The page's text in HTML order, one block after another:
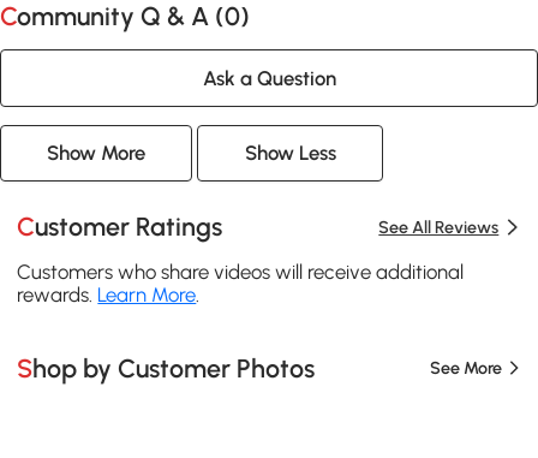
Community Q & A (0)
Ask a Question
Show More Show Less
Customer Ratings See All Reviews
Customers who share videos will receive additional
rewards. Learn More
Shop by Customer Photos See More